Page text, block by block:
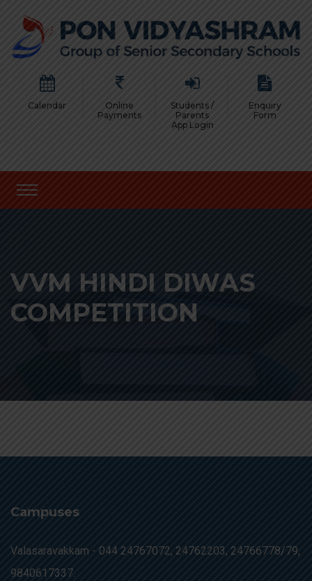
Calendar
Online
Payments
Students /
Parents
App Login
Enquiry
Form
VVM HINDI DIWAS
COMPETITION
Campuses
Valasaravakkam - 044 24767072, 24762203, 24766778/79,
9840617337.